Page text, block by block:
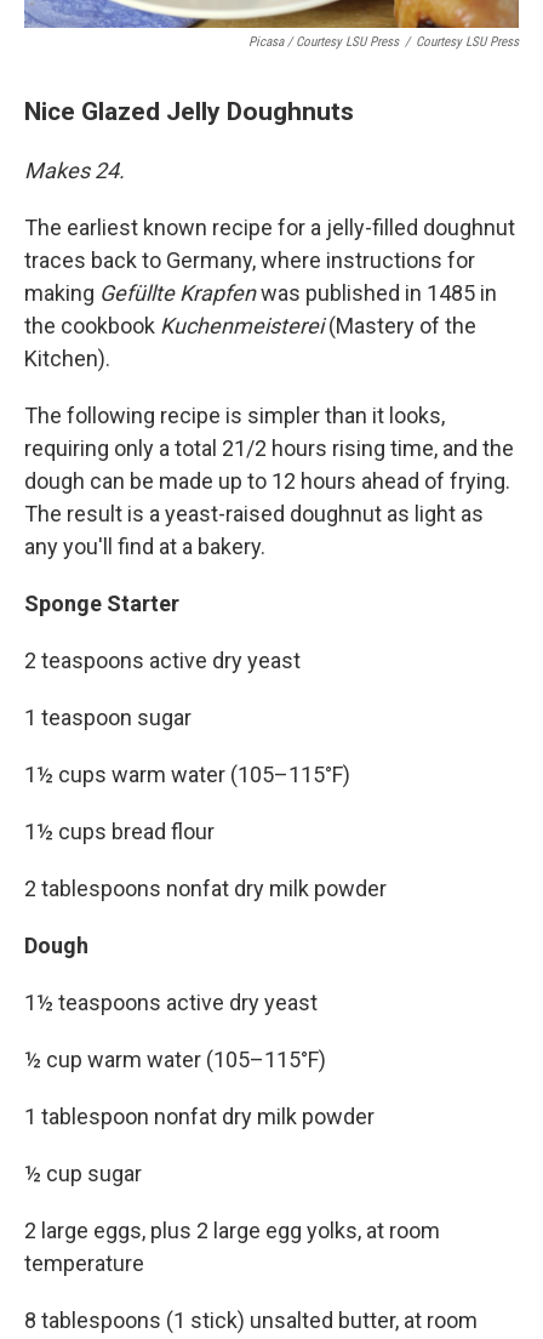
Picasa / Courtesy LSU Press / Courtesy LSU Press
Nice Glazed Jelly Doughnuts
Makes 24.
The earliest known recipe for a jelly-filled doughnut
traces back to Germany, where instructions for
making Gefüllte Krapfenwas published in 1485 in
the cookbook Kuchenmeisterei(Mastery of the
Kitchen).
The following recipe is simpler than it looks,
requiring only a total 21/2 hours rising time, and the
dough can be made up to 12 hours ahead of frying.
The result is a yeast-raised doughnut as light as
any you'll find at a bakery.
Sponge Starter
2 teaspoons active dry yeast
1 teaspoon sugar
1½ cups warm water (105–115°F)
1½ cups bread flour
2 tablespoons nonfat dry milk powder
Dough
1½ teaspoons active dry yeast
½ cup warm water (105–115°F)
1 tablespoon nonfat dry milk powder
½ cup sugar
2 large eggs, plus 2 large egg yolks, at room
temperature
8 tablespoons (1 stick) unsalted butter, at room